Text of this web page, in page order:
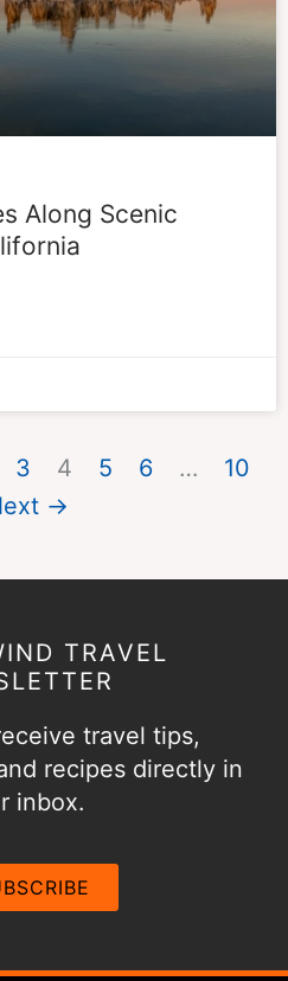
Along Scenic
3 4 5 6 …
10
→
TRAVEL
travel tips,
recipes directly in
inbox.